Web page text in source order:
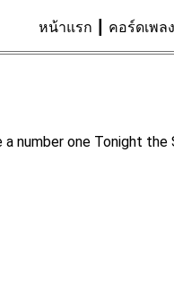
หน้าแรก คอร์ดเพลง
number one Tonight the